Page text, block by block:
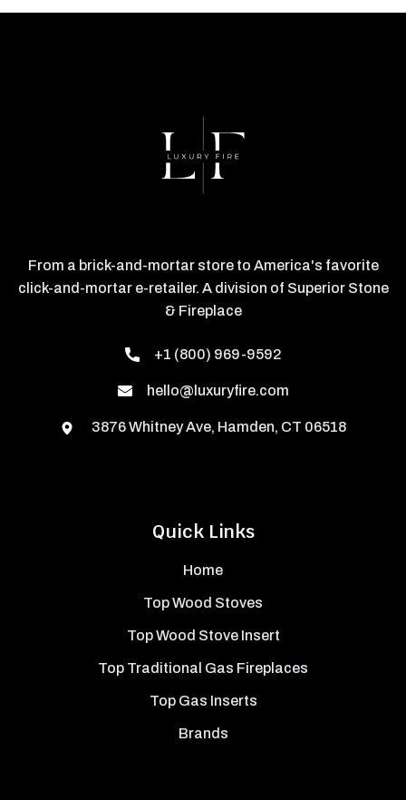
Quick Links
Home
Top Wood Stoves
Top Wood Stove Insert
Top Traditional Gas Fireplaces
Top Gas Inserts
Brands
From a brick-and-mortar store to America's favorite
click-and-mortar e-retailer. A division of Superior Stone
& Fireplace
+1 (800) 969-9592
hello@luxuryfire.com
3876 Whitney Ave, Hamden, CT 06518